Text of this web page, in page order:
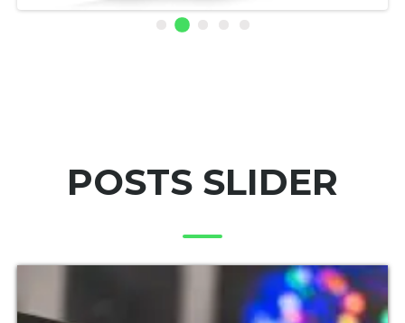
POSTS SLIDER